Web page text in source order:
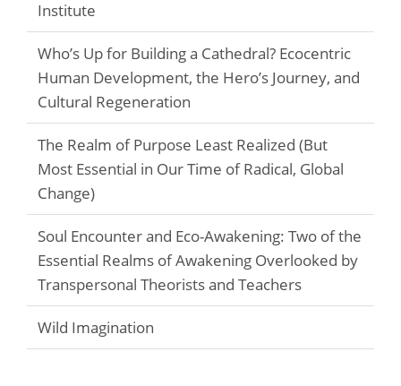
Institute
Who’s Up for Building a Cathedral? Ecocentric
Human Development, the Hero’s Journey, and
Cultural Regeneration
The Realm of Purpose Least Realized (But
Most Essential in Our Time of Radical, Global
Change)
Soul Encounter and Eco-Awakening: Two of the
Essential Realms of Awakening Overlooked by
Transpersonal Theorists and Teachers
Wild Imagination